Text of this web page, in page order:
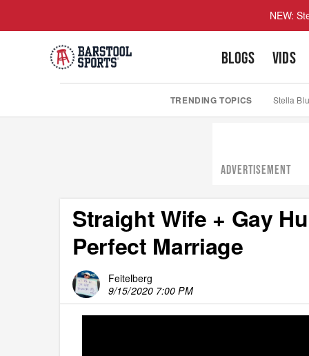
NEW:
BLOGS VIDS
TRENDING TOPICS Stella
ADVERTISEMENT
Straight Wife + Gay
Perfect Marriage
Feitelberg
9/15/2020 7:00 PM